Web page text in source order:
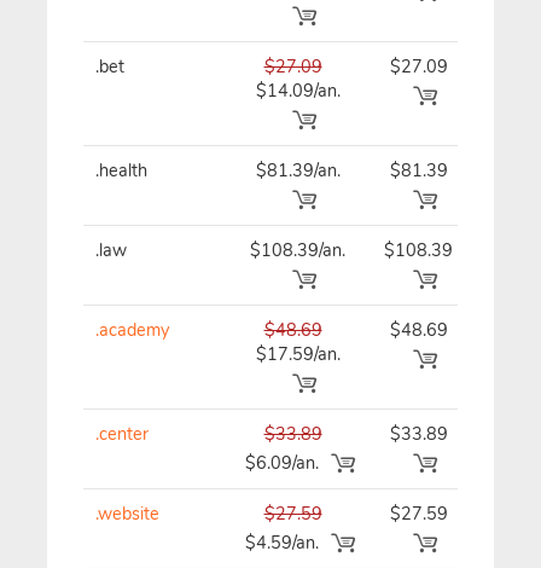
.bet
$27.09
$14.09/an.
$27.09
.health $81.39/an. $81.39
.law $108.39/an. $108.39
.academy
$48.69
$17.59/an.
$48.69
.center
$33.89
$6.09/an.
$33.89
.website
$27.59
$4.59/an.
$27.59